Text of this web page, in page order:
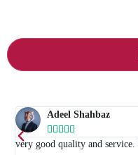
Adeel Shahbaz
    
very good quality and